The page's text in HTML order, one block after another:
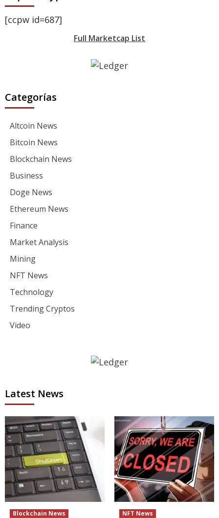
[ccpw id=687]
Full Marketcap List
Categorías
Altcoin News
Bitcoin News
Blockchain News
Business
Doge News
Ethereum News
Finance
Market Analysis
Mining
NFT News
Technology
Trending Cryptos
Video
Latest News
Blockchain News NFT News